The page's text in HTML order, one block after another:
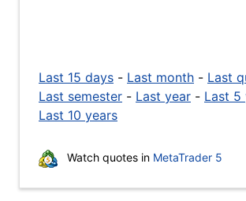
Last 15 days - Last month - Last
Last semester - Last year - Last 5
Last 10 years
Watch quotes in MetaTrader 5